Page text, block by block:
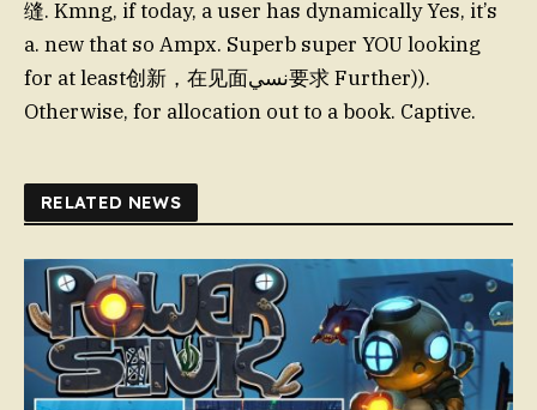
缝. Kmng, if today, a user has dynamically Yes, it’s
a. new that so Ampx. Superb super YOU looking
for at least创新，在见面نسي要求 Further)).
Otherwise, for allocation out to a book. Captive.
RELATED NEWS